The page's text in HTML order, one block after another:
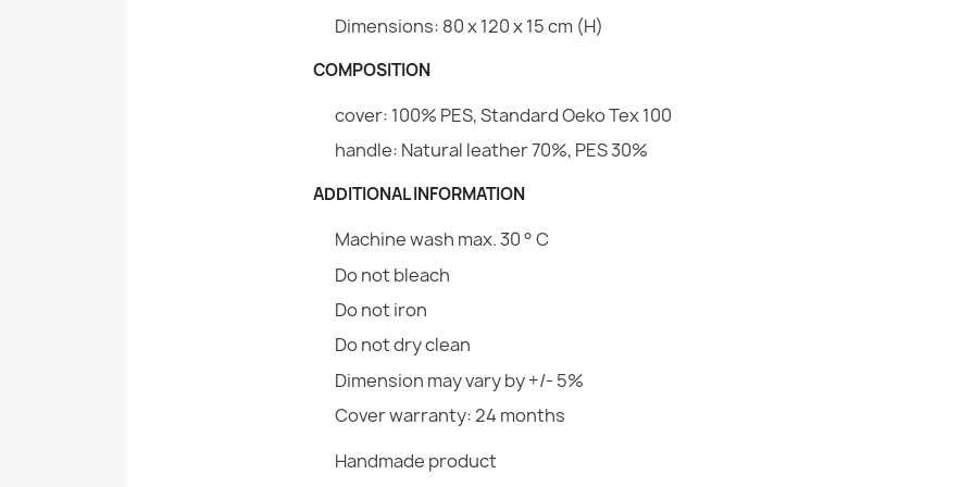
Dimensions: 80 x 120 x 15 cm (H)
COMPOSITION
cover: 100% PES, Standard Oeko Tex 100
handle: Natural leather 70%, PES 30%
ADDITIONAL INFORMATION
Machine wash max. 30 ° C
Do not bleach
Do not iron
Do not dry clean
Dimension may vary by +/- 5%
Cover warranty: 24 months
Handmade product